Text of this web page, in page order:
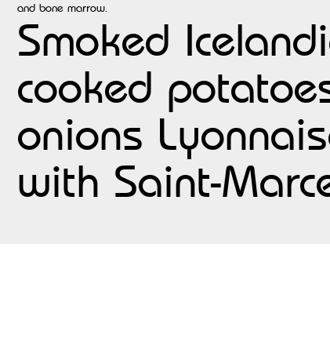
and bone marrow.
Smoked
cooked
onions
with Saint-